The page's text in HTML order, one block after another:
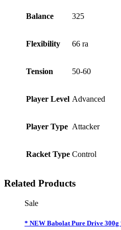
Balance 325
Flexibility 66 ra
Tension 50-60
Player Level Advanced
Player Type Attacker
Racket Type Control
Related Products
Sale
* NEW Babolat Pure Drive 300g